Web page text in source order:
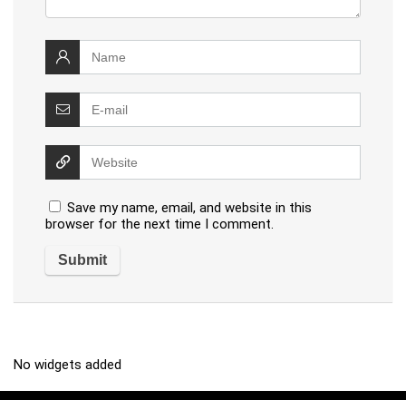
Save my name, email, and website in this
browser for the next time I comment.
No widgets added